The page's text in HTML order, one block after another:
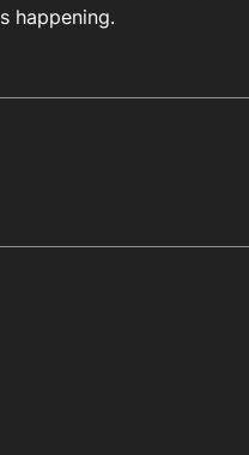
happening.